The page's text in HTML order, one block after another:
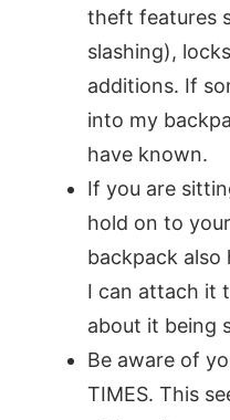
theft features
slashing),
additions. If
into my
have known.
If you are
hold on to
backpack also
I can attach it
about it being
Be aware of
TIMES. This